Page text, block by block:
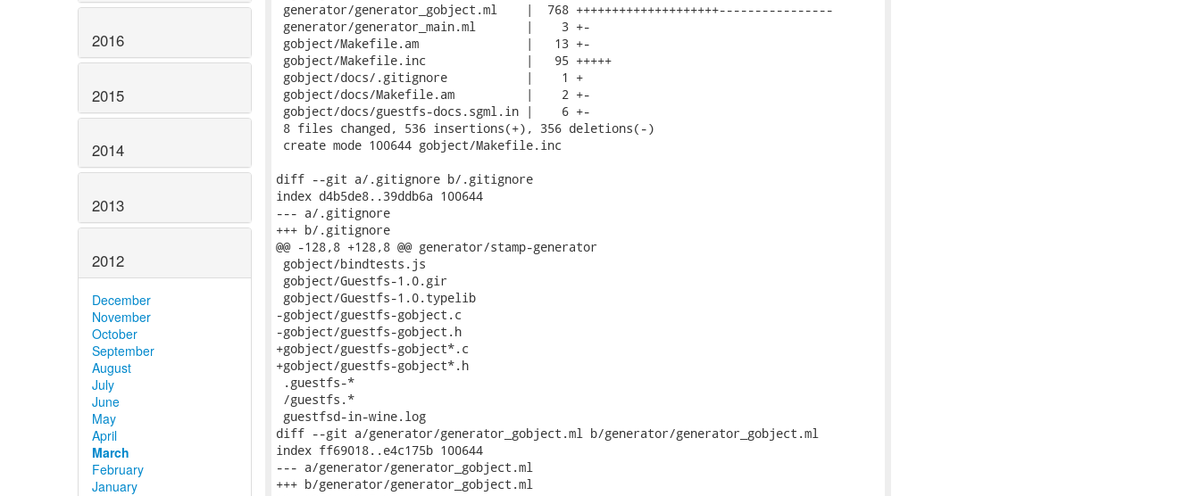
2016
2015
2014
2013
2012
December
November
October
September
August
July
June
May
April
March
February
January